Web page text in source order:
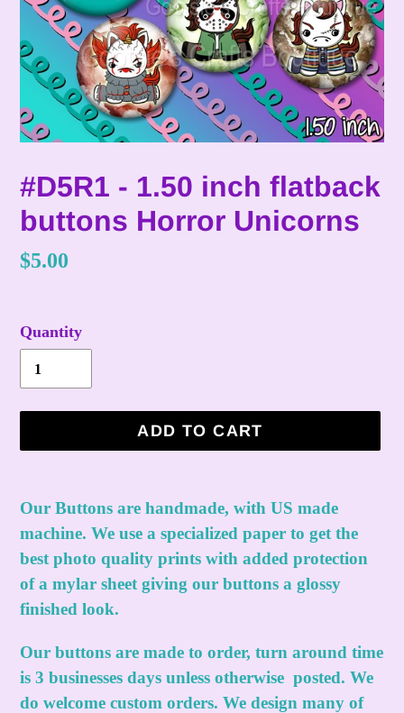
#D5R1 - 1.50 inch flatback
buttons Horror Unicorns
Regular
$5.00
Quantity
ADD TO CART
product
to
your
cart
Our Buttons are handmade, with US made
machine. We use a specialized paper to get the
best photo quality prints with added protection
of a mylar sheet giving our buttons a glossy
finished look.
Our buttons are made to order, turn around time
is 3 businesses days unless otherwise posted. We
do welcome custom orders. We design many of